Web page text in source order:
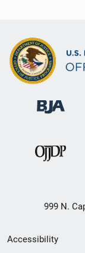
999 N.
Secondary
Accessibility